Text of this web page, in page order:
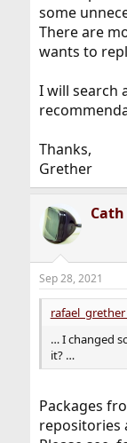
some
There are
wants to
I will search
Thanks,
Grether
Sep 28, 2021
rafael_grether
… I changed
it? …
Packages
repositories